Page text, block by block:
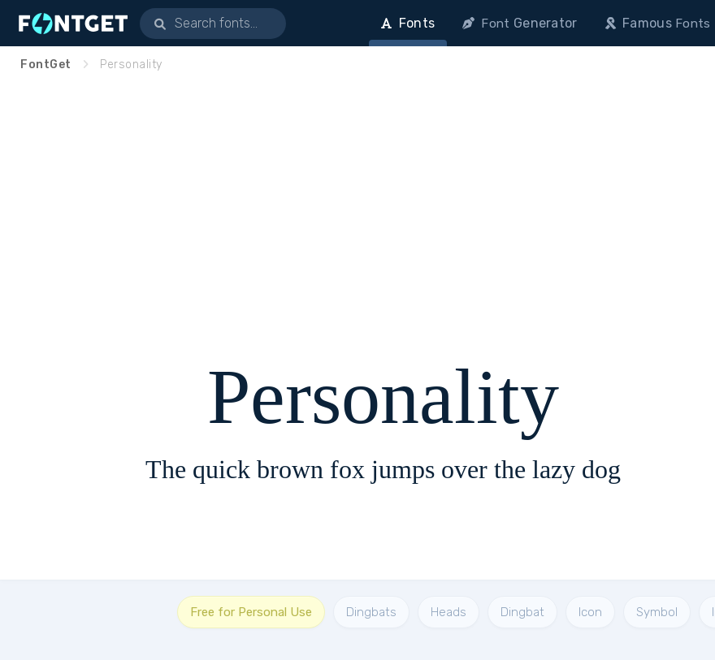
Fonts Font Generator FamousFonts
FontGet Personality
Personality
The quick brown fox jumps over the lazy dog
Free for Personal Use Dingbats Heads Dingbat Icon Symbol